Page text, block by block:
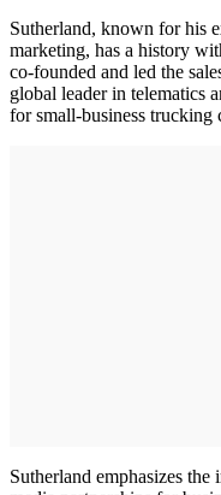
Sutherland, known for his
marketing, has a history
co-founded and led the
global leader in telematics
for small-business trucking
Sutherland emphasizes the